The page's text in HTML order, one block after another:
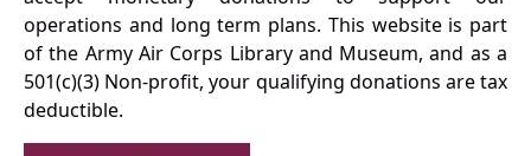
operations and long term plans. This website is part
of the Army Air Corps Library and Museum, and as a
501(c)(3) Non-profit, your qualifying donations are tax
deductible.